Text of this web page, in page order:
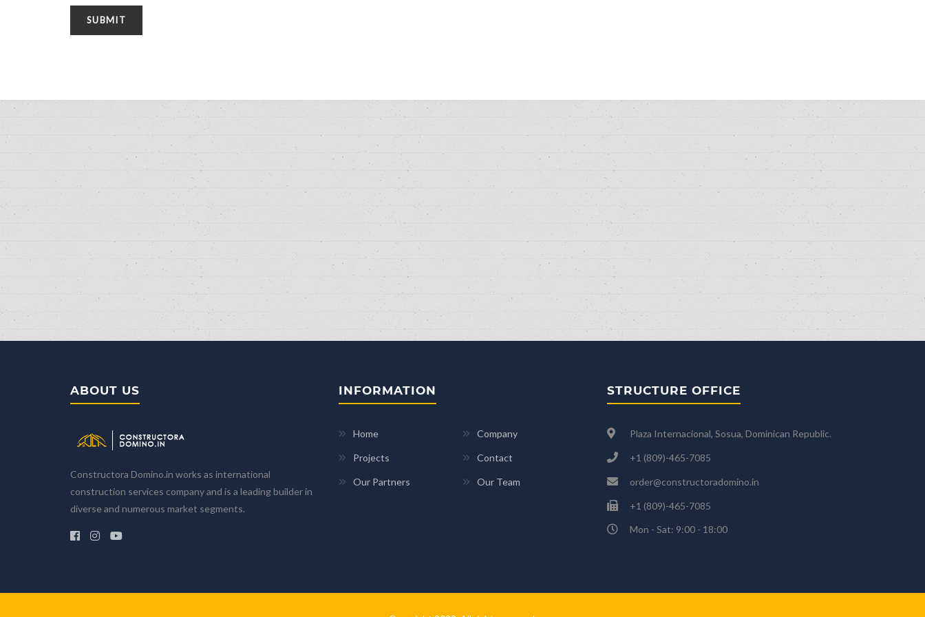
ABOUT US
Constructora Domino.in works as international
construction services company and is a leading builder in
diverse and numerous market segments.
INFORMATION
Home Company
Projects Contact
Our Partners Our Team
STRUCTURE OFFICE
Plaza Internacional, Sosua, Dominican Republic.
+1 (809)-465-7085
order@constructoradomino.in
+1 (809)-465-7085
Mon - Sat: 9:00 - 18:00